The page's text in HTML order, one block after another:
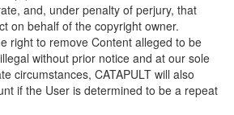
and, under penalty of perjury, that
on behalf of the copyright owner.
right to remove Content alleged to be
without prior notice and at our sole
circumstances, CATAPULT will also
if the User is determined to be a repeat